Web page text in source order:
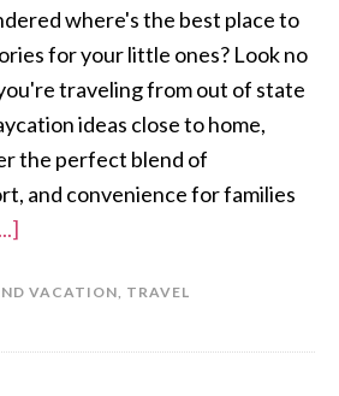
where's the best place to
for your little ones? Look no
traveling from out of state
ideas close to home,
the perfect blend of
and convenience for families
VACATION, TRAVEL